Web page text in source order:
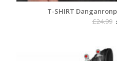
T-SHIRT
£24.99